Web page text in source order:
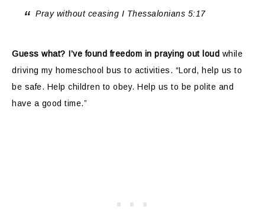
Pray without ceasing I Thessalonians 5:17
Guess what? I’ve found freedom in praying out loud while
driving my homeschool bus to activities. “Lord, help us to
be safe. Help children to obey. Help us to be polite and
have a good time.”